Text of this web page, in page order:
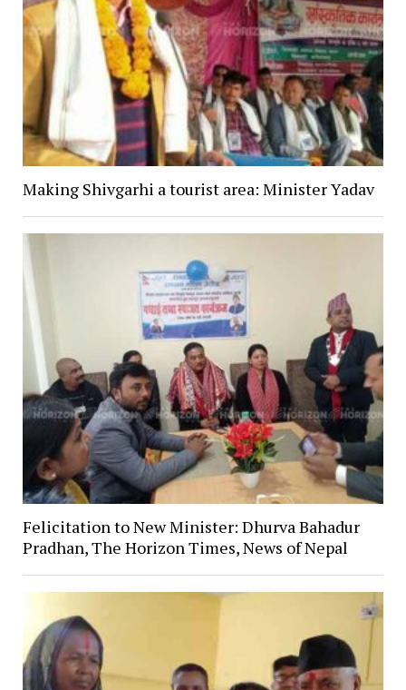
Making Shivgarhi a tourist area: Minister Yadav
Felicitation to New Minister: Dhurva Bahadur
Pradhan, The Horizon Times, News of Nepal